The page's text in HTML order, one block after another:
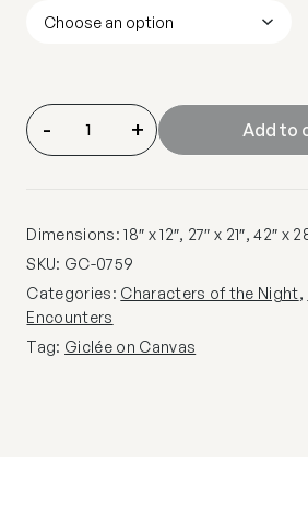
- + Add to
Dimensions: 18″ x 12″, 27″ x 21″, 42″ x
SKU: GC-0759
Categories: Characters of the Night,
Encounters
Tag: Giclée on Canvas